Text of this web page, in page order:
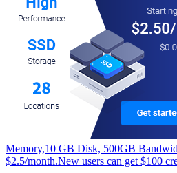
Memory,10 GB Disk, 500GB
$2.5/month.New users can get $100